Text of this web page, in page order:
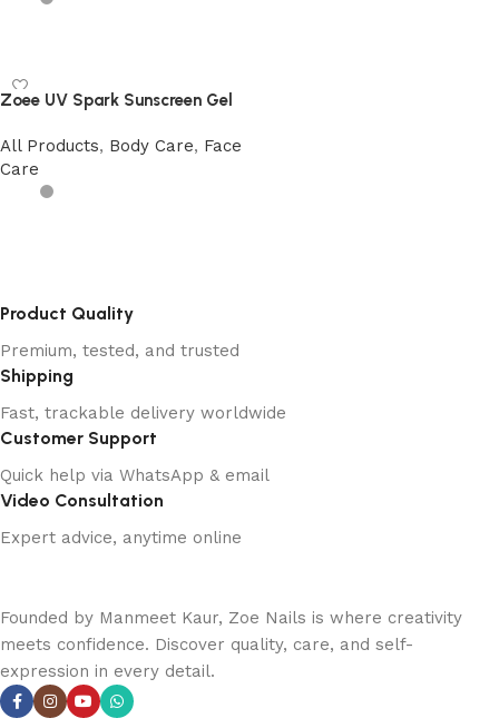
Zoee UV Spark Sunscreen Gel
All Products, Body Care, Face
Care
Product Quality
Premium, tested, and trusted
Shipping
Fast, trackable delivery worldwide
Customer Support
Quick help via WhatsApp & email
Video Consultation
Expert advice, anytime online
Founded by Manmeet Kaur, Zoe Nails is where creativity
meets confidence. Discover quality, care, and self-
expression in every detail.